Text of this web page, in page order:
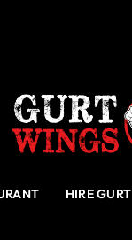
HIRE GURT